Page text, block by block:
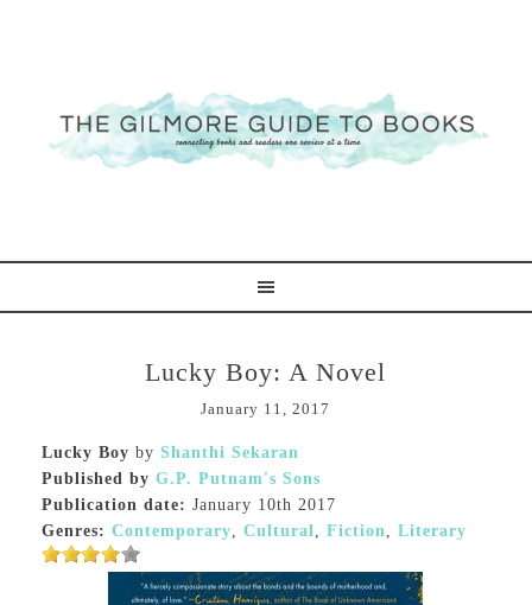
Lucky Boy: A Novel
January 11, 2017
Lucky Boy by Shanthi Sekaran
Published by G.P. Putnam's Sons
Publication date: January 10th 2017
Genres: Contemporary, Cultural, Fiction, Literary